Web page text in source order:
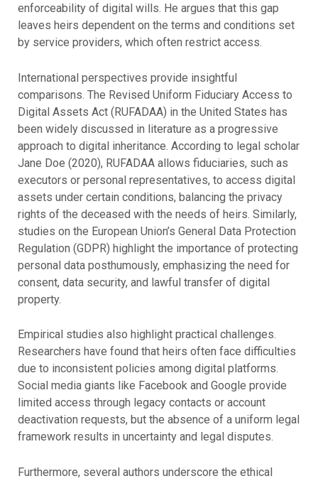
enforceability of digital wills. He argues that this gap
leaves heirs dependent on the terms and conditions set
by service providers, which often restrict access.
International perspectives provide insightful
comparisons. The Revised Uniform Fiduciary Access to
Digital Assets Act (RUFADAA) in the United States has
been widely discussed in literature as a progressive
approach to digital inheritance. According to legal scholar
Jane Doe (2020), RUFADAA allows fiduciaries, such as
executors or personal representatives, to access digital
assets under certain conditions, balancing the privacy
rights of the deceased with the needs of heirs. Similarly,
studies on the European Union’s General Data Protection
Regulation (GDPR) highlight the importance of protecting
personal data posthumously, emphasizing the need for
consent, data security, and lawful transfer of digital
property.
Empirical studies also highlight practical challenges.
Researchers have found that heirs often face difficulties
due to inconsistent policies among digital platforms.
Social media giants like Facebook and Google provide
limited access through legacy contacts or account
deactivation requests, but the absence of a uniform legal
framework results in uncertainty and legal disputes.
Furthermore, several authors underscore the ethical